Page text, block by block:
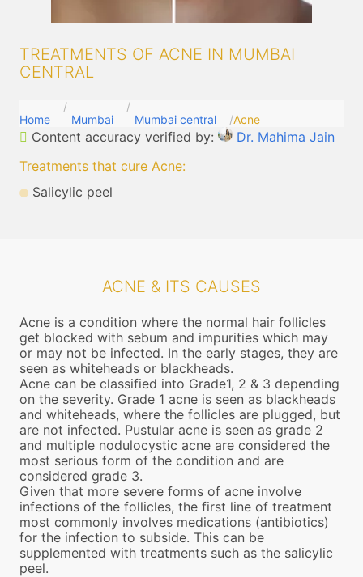
TREATMENTS OF ACNE IN MUMBAI
CENTRAL
Home Mumbai Mumbai central Acne
Content accuracy verified by:
Dr. Mahima Jain
Treatments that cure Acne:
Salicylic peel
ACNE & ITS CAUSES
Acne is a condition where the normal hair follicles
get blocked with sebum and impurities which may
or may not be infected. In the early stages, they are
seen as whiteheads or blackheads.
Acne can be classified into Grade1, 2 & 3 depending
on the severity. Grade 1 acne is seen as blackheads
and whiteheads, where the follicles are plugged, but
are not infected. Pustular acne is seen as grade 2
and multiple nodulocystic acne are considered the
most serious form of the condition and are
considered grade 3.
Given that more severe forms of acne involve
infections of the follicles, the first line of treatment
most commonly involves medications (antibiotics)
for the infection to subside. This can be
supplemented with treatments such as the salicylic
peel.